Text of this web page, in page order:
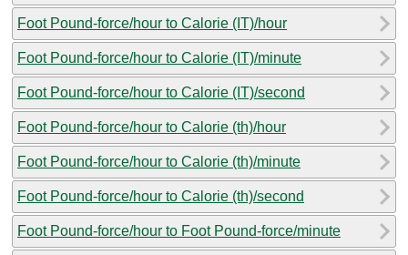
Foot Pound-force/hour to Calorie (IT)/hour
Foot Pound-force/hour to Calorie (IT)/minute
Foot Pound-force/hour to Calorie (IT)/second
Foot Pound-force/hour to Calorie (th)/hour
Foot Pound-force/hour to Calorie (th)/minute
Foot Pound-force/hour to Calorie (th)/second
Foot Pound-force/hour to Foot Pound-force/minute